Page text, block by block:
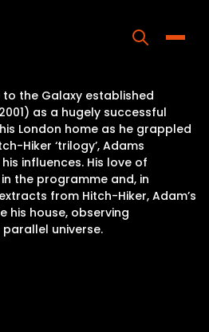
Home
About
Us
to the Galaxy established
as a hugely successful
London home as he grappled
Hiker ‘trilogy’, Adams
influences. His love of
the programme and, in
from Hitch-Hiker, Adam’s
his house, observing
universe.